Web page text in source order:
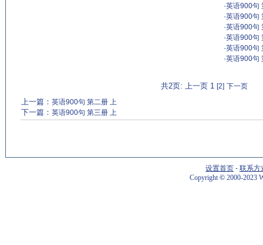
·英语900句
·英语900句
·英语900句
·英语900句
·英语900句
·英语900句
共2页: 上一页 1 [2] 下一页
上一篇： 英语900句 第二册 上
下一篇： 英语900句 第三册 上
设置首页 - 联系方
Copyright©2000-2023